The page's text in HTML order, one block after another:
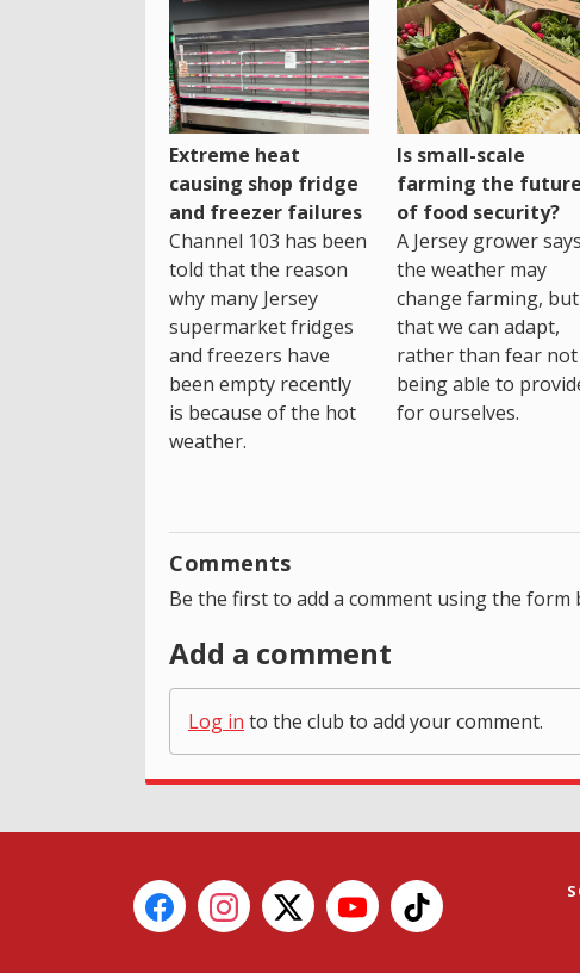
Extreme heat
causing shop fridge
and freezer failures
Channel 103 has been
told that the reason
why many Jersey
supermarket fridges
and freezers have
been empty recently
is because of the hot
weather.
Is small-scale
farming the future
of food security?
A Jersey grower says
the weather may
change farming, but
that we can adapt,
rather than fear not
being able to
for ourselves.
Comments
Be the first to add a comment using the form
Add a comment
Log in to the club to add your comment.